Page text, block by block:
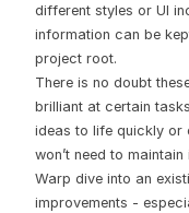
different styles or UI
information can be
project root.
There is no doubt
brilliant at certain
ideas to life quickly or
won’t need to
Warp dive into an
improvements -